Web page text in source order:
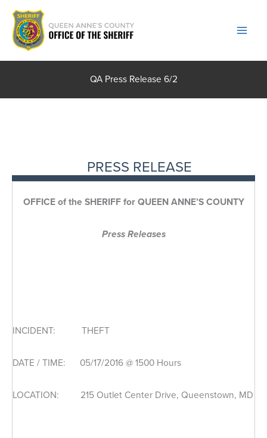
Skip
content
QA Press Release 6/2
PRESS RELEASE
OFFICE of the SHERIFF for QUEEN ANNE’S COUNTY
Press Releases
INCIDENT: THEFT
DATE / TIME: 05/17/2016 @ 1500 Hours
LOCATION: 215 Outlet Center Drive, Queenstown, MD